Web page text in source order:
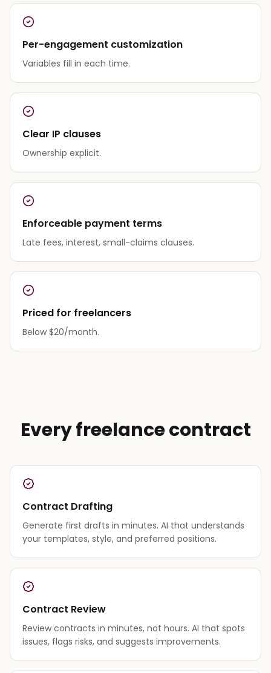
Per-engagement customization
Variables fill in each time.
Clear IP clauses
Ownership explicit.
Enforceable payment terms
Late fees, interest, small-claims clauses.
Priced for freelancers
Below $20/month.
Every freelance contract
Contract Drafting
Generate first drafts in minutes. AI that understands
your templates, style, and preferred positions.
Contract Review
Review contracts in minutes, not hours. AI that spots
issues, flags risks, and suggests improvements.